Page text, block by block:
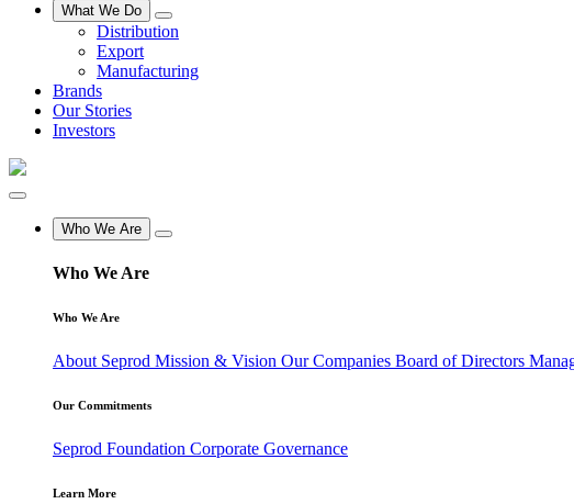
What We Do
Distribution
Export
Manufacturing
Brands
Our Stories
Investors
Who We Are
Who We Are
Who We Are
About Seprod Mission & Vision Our Companies Board of Directors
Our Commitments
Seprod Foundation Corporate Governance
Learn More